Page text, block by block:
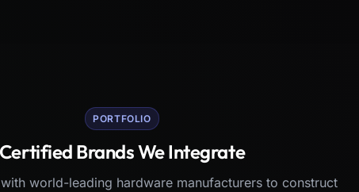
PORTFOLIO
Certified Brands We Integrate
world-leading hardware manufacturers to construct